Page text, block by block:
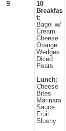
9
10
Breakfas
t:
Bagel w/
Cream
Cheese
Orange
Wedges
Diced
Pears
Lunch:
Cheese
Bites
Marinara
Sauce
Fruit
Slushy